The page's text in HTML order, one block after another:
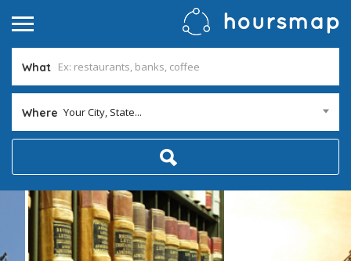
What
Where Your City, State...